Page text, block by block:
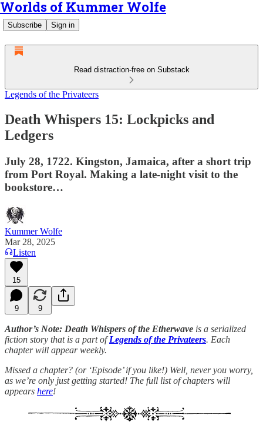
Worlds of Kummer Wolfe
Subscribe Sign in
Read distraction-free on Substack
Legends of the Privateers
Death Whispers 15: Lockpicks and
Ledgers
July 28, 1722. Kingston, Jamaica, after a short trip
from Port Royal. Making a late-night visit to the
bookstore…
Kummer Wolfe
Mar 28, 2025
Listen
15
9 9
Author’s Note: Death Whispers of the Etherwave is a serialized
fiction story that is a part ofLegends of the Privateers. Each
chapter will appear weekly.
Missed a chapter? (or ‘Episode’ if you like!) Well, never you worry,
as we’re only just getting started! The full list of chapters will
appears here!